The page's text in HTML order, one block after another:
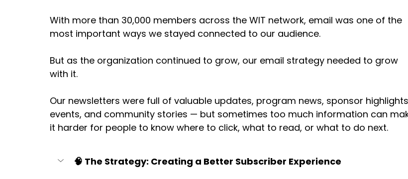
With more than 30,000 members across the WIT network, email was one of the
most important ways we stayed connected to our audience.
But as the organization continued to grow, our email strategy needed to grow
with it.
Our newsletters were full of valuable updates, program news, sponsor
events, and community stories — but sometimes too much information can
it harder for people to know where to click, what to read, or what to do next.
🧠 The Strategy: Creating a Better Subscriber Experience